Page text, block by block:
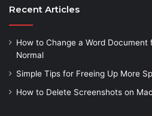
Recent Articles
How to Change a Word Document
Normal
Simple Tips for Freeing Up More
How to Delete Screenshots on Mac